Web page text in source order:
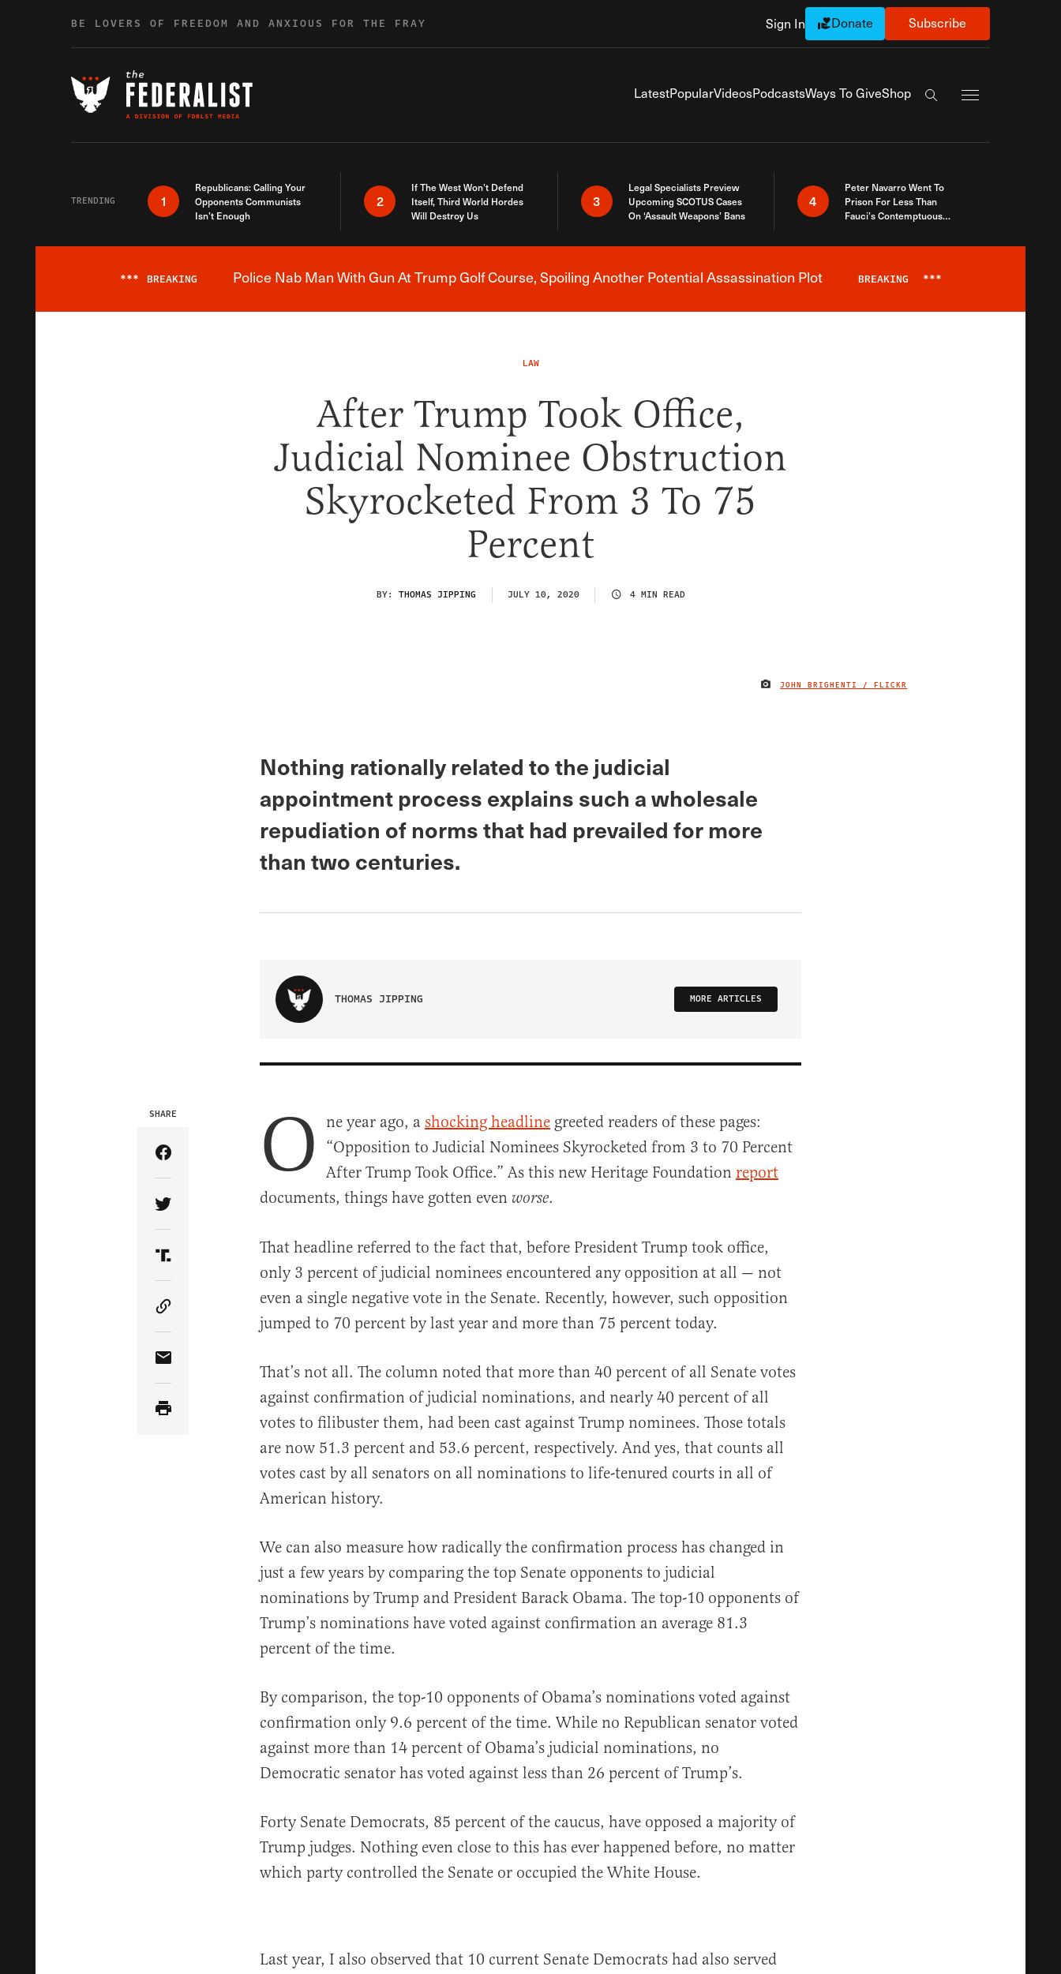
BE LOVERS OF FREEDOM AND ANXIOUS FOR THE FRAY Sign In Donate Subscribe
LatestPopularVideosPodcastsWays To GiveShop
Search the site
TRENDING 1
Republicans: Calling Your
Opponents Communists
Isn’t Enough
2
If The West Won’t Defend
Itself, Third World Hordes
Will Destroy Us
3
Legal Specialists Preview
Upcoming SCOTUS Cases
On ‘Assault Weapons’ Bans
4
Peter Navarro Went To
Prison For Less Than
Fauci’s Contemptuous
Breaking News Alert
*** BREAKING Police Nab Man With Gun At Trump Golf Course, Spoiling Another Potential Assassination Plot BREAKING ***
LAW
After Trump Took Office,
Judicial Nominee Obstruction
Skyrocketed From 3 To 75
Percent
BY: THOMAS JIPPING JULY 10, 2020 4 MIN READ
IMAGE CREDIT
JOHN BRIGHENTI / FLICKR
Nothing rationally related to the judicial
appointment process explains such a wholesale
repudiation of norms that had prevailed for more
than two centuries.
THOMAS JIPPING MORE ARTICLES
SHARE
Share Article on Facebook
Share Article on Twitter
Share Article on Truth Social
Copy Article Link
Share Article via Email
O ne year ago, a shocking headline greeted readers of these pages:
“Opposition to Judicial Nominees Skyrocketed from 3 to 70 Percent
After Trump Took Office.” As this new Heritage Foundation report
documents, things have gotten even worse.
That headline referred to the fact that, before President Trump took office,
only 3 percent of judicial nominees encountered any opposition at all — not
even a single negative vote in the Senate. Recently, however, such opposition
jumped to 70 percent by last year and more than 75 percent today.
That’s not all. The column noted that more than 40 percent of all Senate votes
against confirmation of judicial nominations, and nearly 40 percent of all
votes to filibuster them, had been cast against Trump nominees. Those totals
are now 51.3 percent and 53.6 percent, respectively. And yes, that counts all
votes cast by all senators on all nominations to life-tenured courts in all of
American history.
We can also measure how radically the confirmation process has changed in
just a few years by comparing the top Senate opponents to judicial
nominations by Trump and President Barack Obama. The top-10 opponents of
Trump’s nominations have voted against confirmation an average 81.3
percent of the time.
By comparison, the top-10 opponents of Obama’s nominations voted against
confirmation only 9.6 percent of the time. While no Republican senator voted
against more than 14 percent of Obama’s judicial nominations, no
Democratic senator has voted against less than 26 percent of Trump’s.
Forty Senate Democrats, 85 percent of the caucus, have opposed a majority of
Trump judges. Nothing even close to this has ever happened before, no matter
which party controlled the Senate or occupied the White House.
Last year, I also observed that 10 current Senate Democrats had also served